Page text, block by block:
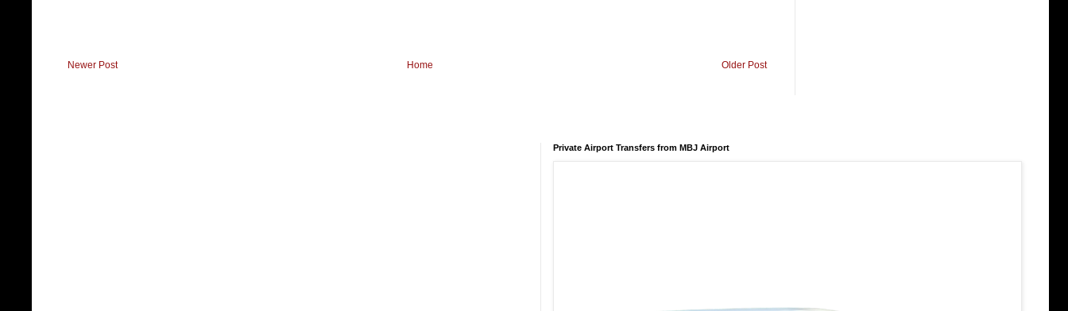
Newer Post Older Post
Home
Private Airport Transfers from MBJ Airport